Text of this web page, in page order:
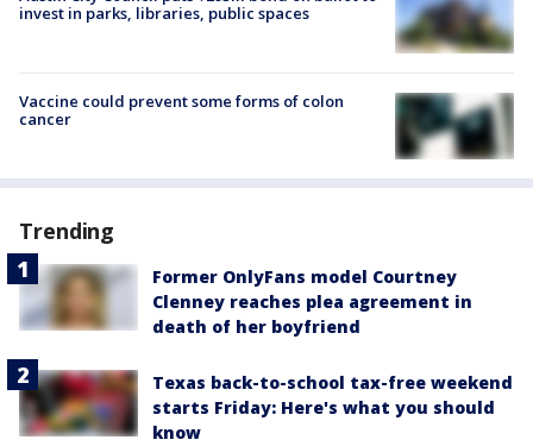
invest in parks, libraries, public spaces
Vaccine could prevent some forms of colon
cancer
Trending
Former OnlyFans model Courtney
Clenney reaches plea agreement in
death of her boyfriend
Texas back-to-school tax-free weekend
starts Friday: Here's what you should
know